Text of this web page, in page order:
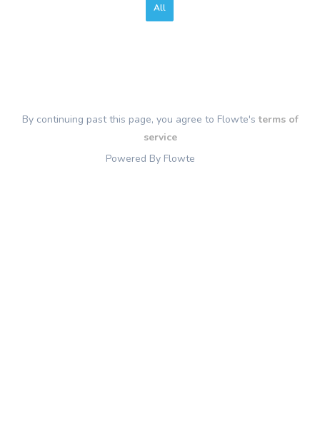
All
By continuing past this page, you agree to Flowte'sterms of
service
Powered By Flowte